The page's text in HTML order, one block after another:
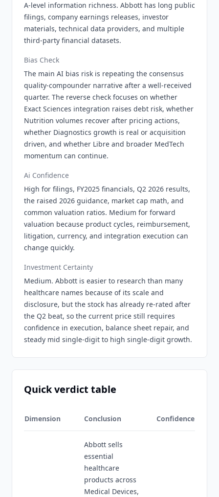
A-level information richness. Abbott has long public
filings, company earnings releases, investor
materials, technical data providers, and multiple
third-party financial datasets.
Bias Check
The main AI bias risk is repeating the consensus
quality-compounder narrative after a well-received
quarter. The reverse check focuses on whether
Exact Sciences integration raises debt risk, whether
Nutrition volumes recover after pricing actions,
whether Diagnostics growth is real or acquisition
driven, and whether Libre and broader MedTech
momentum can continue.
Ai Confidence
High for filings, FY2025 financials, Q2 2026 results,
the raised 2026 guidance, market cap math, and
common valuation ratios. Medium for forward
valuation because product cycles, reimbursement,
litigation, currency, and integration execution can
change quickly.
Investment Certainty
Medium. Abbott is easier to research than many
healthcare names because of its scale and
disclosure, but the stock has already re-rated after
the Q2 beat, so the current price still requires
confidence in execution, balance sheet repair, and
steady mid single-digit to high single-digit growth.
Quick verdict table
Dimension Conclusion Confidence
Abbott sells
essential
healthcare
products across
Medical Devices,